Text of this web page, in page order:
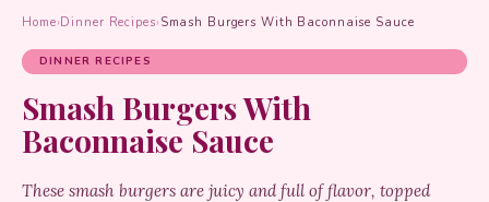
Home›Dinner Recipes› Smash Burgers With Baconnaise Sauce
DINNER RECIPES
Smash Burgers With
Baconnaise Sauce
These smash burgers are juicy and full of flavor, topped